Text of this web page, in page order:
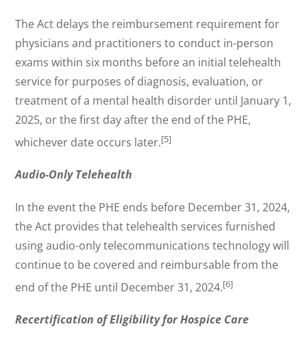
The Act delays the reimbursement requirement for
physicians and practitioners to conduct in-person
exams within six months before an initial telehealth
service for purposes of diagnosis, evaluation, or
treatment of a mental health disorder until January 1,
2025, or the first day after the end of the PHE,
whichever date occurs later.[5]
Audio-Only Telehealth
In the event the PHE ends before December 31, 2024,
the Act provides that telehealth services furnished
using audio-only telecommunications technology will
continue to be covered and reimbursable from the
end of the PHE until December 31, 2024.[6]
Recertification of Eligibility for Hospice Care